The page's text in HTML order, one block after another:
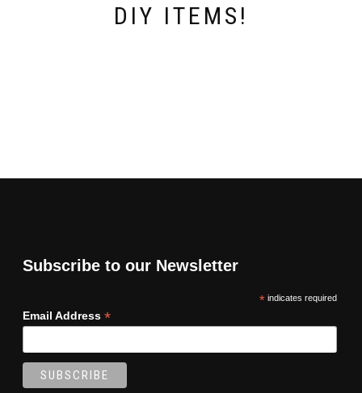
DIY ITEMS!
Subscribe to our Newsletter
*indicates required
Email Address *